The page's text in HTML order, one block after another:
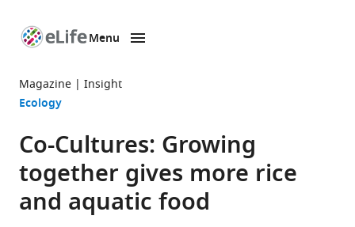
page
Menu
Magazine Insight
Ecology
Co-Cultures: Growing
together gives more rice
and aquatic food